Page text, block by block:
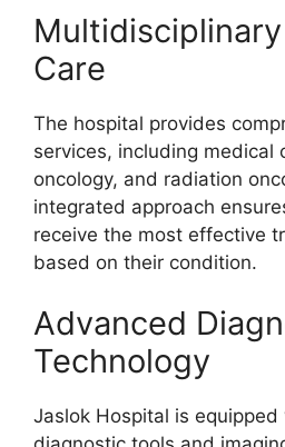
Care
The hospital provides
services, including medical
oncology, and radiation
integrated approach
receive the most effective
based on their condition.
Advanced
Technology
Jaslok Hospital is